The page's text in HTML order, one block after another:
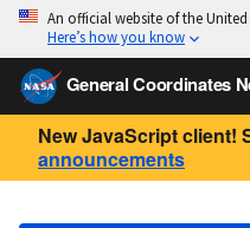
An official website of the
Here’s how you know
General Coordinates
New JavaScript client!
announcements